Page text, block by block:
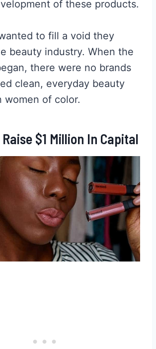
of these products.
to fill a void they
beauty industry. When the
there were no brands
clean, everyday beauty
women of color.
$1 Million In Capital